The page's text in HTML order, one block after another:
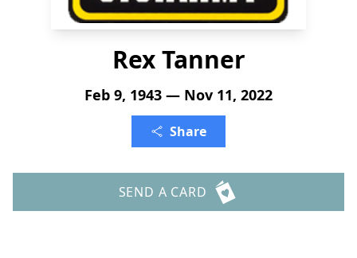
Rex Tanner
Feb 9, 1943 — Nov 11, 2022
Share
SEND A CARD